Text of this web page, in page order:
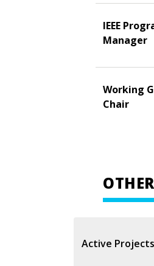
IEEE
Manager
Working
Chair
Active Projects